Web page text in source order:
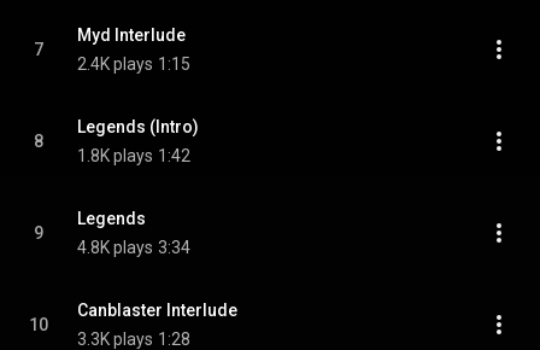
7
Myd Interlude
2.4K plays 1:15
8
Legends (Intro)
1.8K plays 1:42
9
Legends
4.8K plays 3:34
10
Canblaster Interlude
3.3K plays 1:28